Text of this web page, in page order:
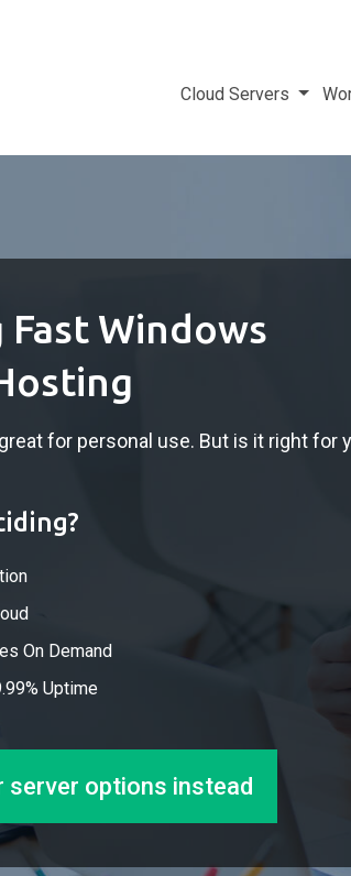
Cloud Servers
Windows
for personal use. But is it right for
On Demand
Uptime
server options instead